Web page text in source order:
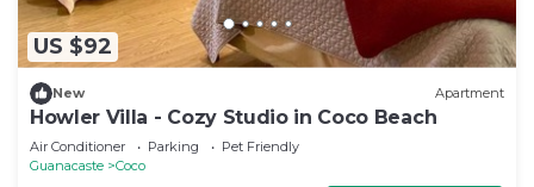
US $92
New Apartment
Howler Villa - Cozy Studio in Coco Beach
Air Conditioner Parking
Pet Friendly
Guanacaste
Coco